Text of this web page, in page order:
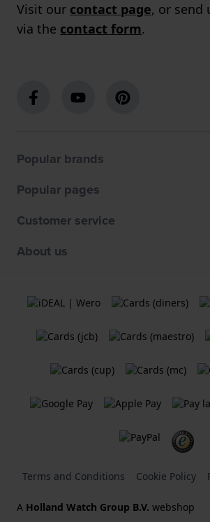
Visit our contact page, or send
via the contact form.
Popular brands
Popular pages
Customer service
About us
Terms and Conditions Cookie Policy
A Holland Watch Group B.V. webshop